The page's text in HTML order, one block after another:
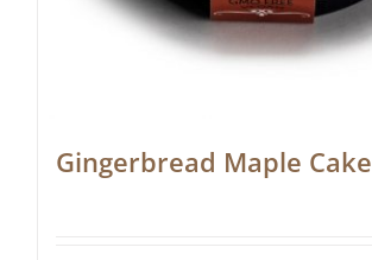
Gingerbread Maple Cake